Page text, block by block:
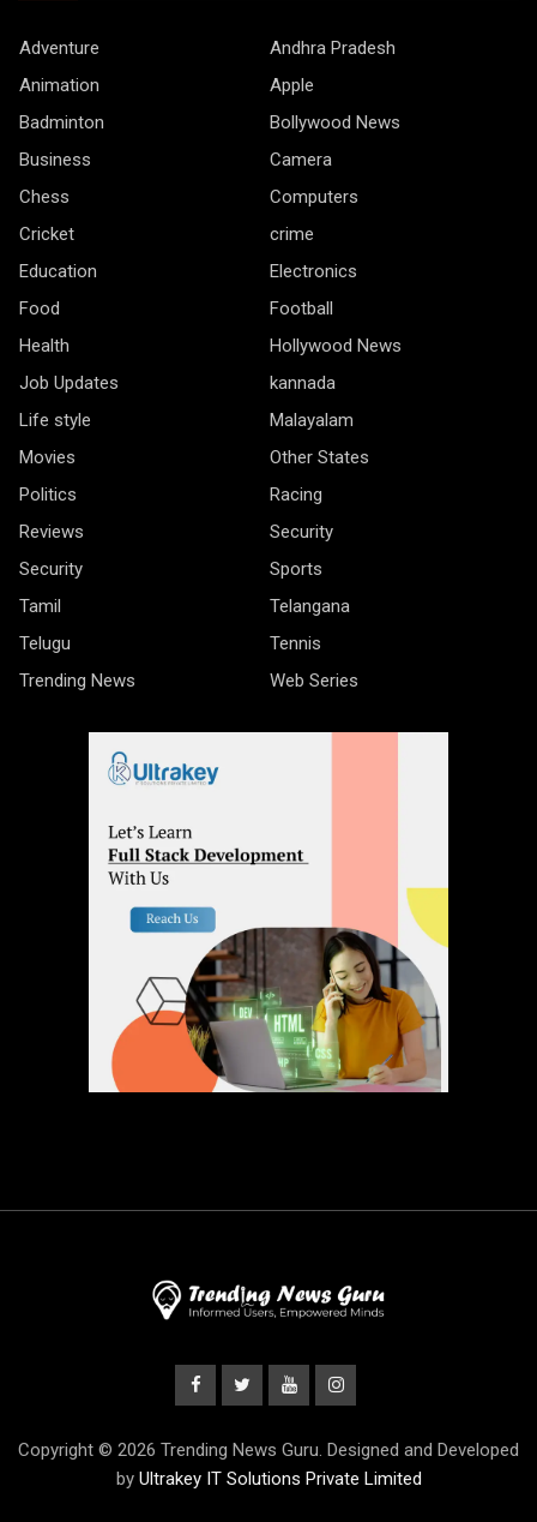
Adventure
Andhra Pradesh
Animation
Apple
Badminton
Bollywood News
Business
Camera
Chess
Computers
Cricket
crime
Education
Electronics
Food
Football
Health
Hollywood News
Job Updates
kannada
Life style
Malayalam
Movies
Other States
Politics
Racing
Reviews
Security
Security
Sports
Tamil
Telangana
Telugu
Tennis
Trending News
Web Series
Copyright © 2026 Trending News Guru. Designed and Developed
by Ultrakey IT Solutions Private Limited